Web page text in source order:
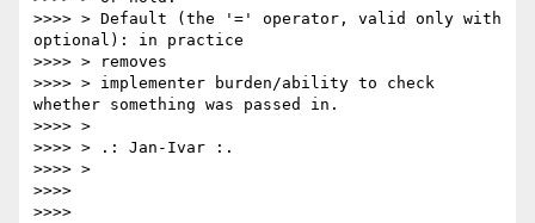
>>>> > Default (the '=' operator, valid only with
optional): in practice
>>>> > removes
>>>> > implementer burden/ability to check
whether something was passed in.
>>>> >
>>>> > .: Jan-Ivar :.
>>>> >
>>>>
>>>>